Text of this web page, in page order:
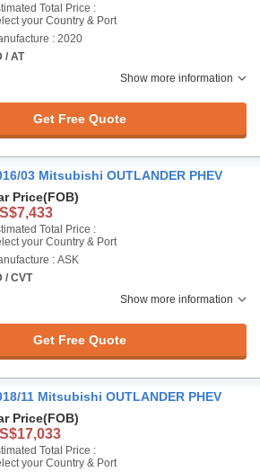
Total Price :
your Country & Port
: 2020
/ AT
Show more information
Get Free Quote
03 Mitsubishi OUTLANDER PHEV
Price(FOB)
Total Price :
your Country & Port
: ASK
/ CVT
Show more information
Get Free Quote
11 Mitsubishi OUTLANDER PHEV
Price(FOB)
Total Price :
your Country & Port